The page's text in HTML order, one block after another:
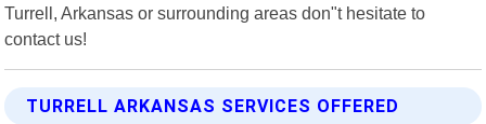
Turrell, Arkansas or surrounding areas don"t hesitate to
contact us!
TURRELL ARKANSAS SERVICES OFFERED